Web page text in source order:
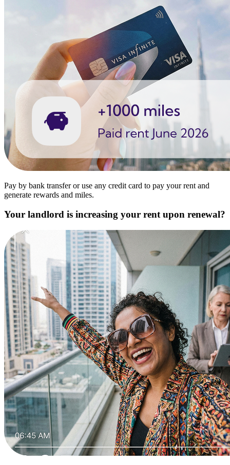
Pay by bank transfer or use any credit card to pay your rent and
generate rewards and miles.
Your landlord is increasing your rent upon renewal?